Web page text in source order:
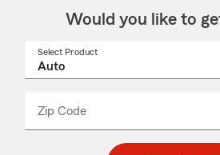
Would you like to
Select Product
Zip Code
_____